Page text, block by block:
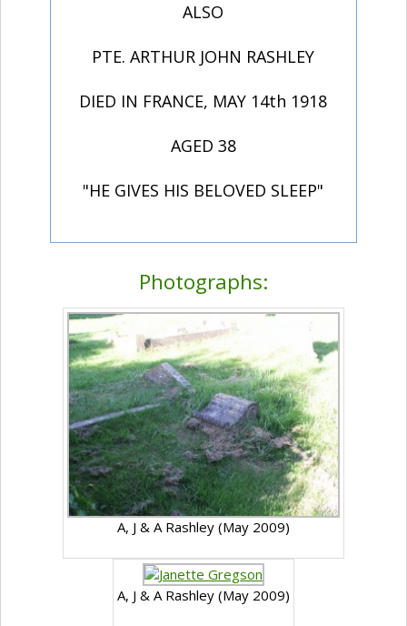
ALSO
PTE. ARTHUR JOHN RASHLEY
DIED IN FRANCE, MAY 14th 1918
AGED 38
"HE GIVES HIS BELOVED SLEEP"
Photographs:
A, J & A Rashley (May 2009)
A, J & A Rashley (May 2009)